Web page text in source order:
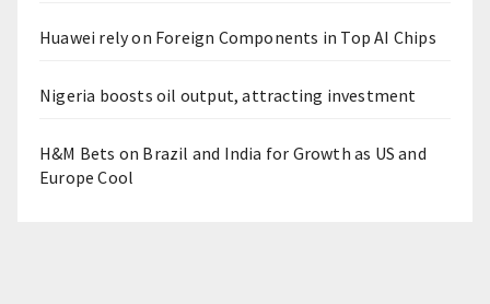
Huawei rely on Foreign Components in Top AI Chips
Nigeria boosts oil output, attracting investment
H&M Bets on Brazil and India for Growth as US and
Europe Cool